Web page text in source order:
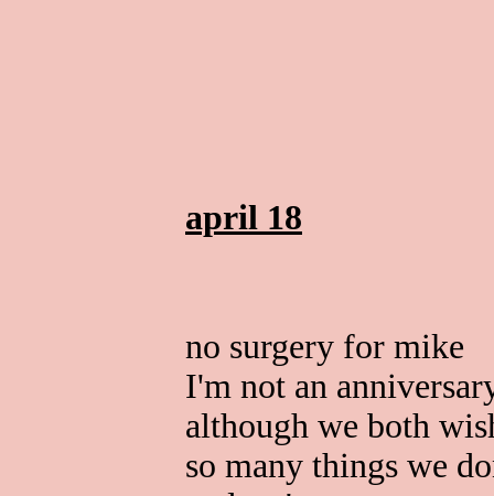
april 18
no surgery for mike
I'm not an
although we both
so many things we